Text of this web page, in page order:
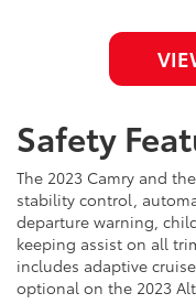
Safety
The 2023 Camry and
stability control,
departure warning,
keeping assist on all
includes adaptive
optional on the 2023